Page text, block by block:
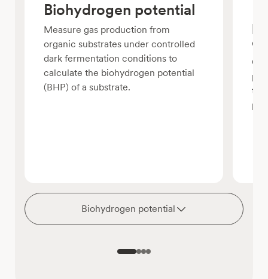
Biohydrogen potential
Measure gas production from
organic substrates under controlled
dark fermentation conditions to
calculate the biohydrogen potential
(BHP) of a substrate.
Biohydrogen potential